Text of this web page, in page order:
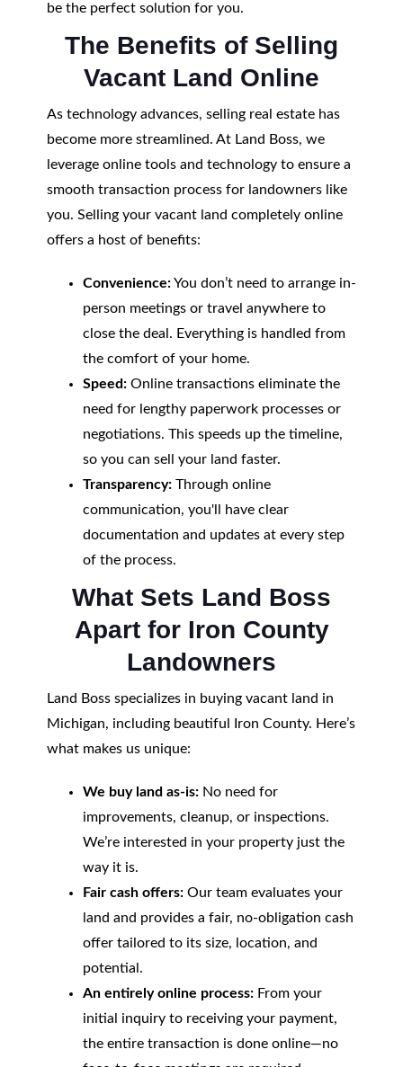
be the perfect solution for you.
The Benefits of Selling
Vacant Land Online
As technology advances, selling real estate has
become more streamlined. At Land Boss, we
leverage online tools and technology to ensure a
smooth transaction process for landowners like
you. Selling your vacant land completely online
offers a host of benefits:
Convenience:You don’t need to arrange in-
person meetings or travel anywhere to
close the deal. Everything is handled from
the comfort of your home.
Speed:Online transactions eliminate the
need for lengthy paperwork processes or
negotiations. This speeds up the timeline,
so you can sell your land faster.
Transparency:Through online
communication, you'll have clear
documentation and updates at every step
of the process.
What Sets Land Boss
Apart for Iron County
Landowners
Land Boss specializes in buying vacant land in
Michigan, including beautiful Iron County. Here’s
what makes us unique:
We buy land as-is:No need for
improvements, cleanup, or inspections.
We’re interested in your property just the
way it is.
Fair cash offers:Our team evaluates your
land and provides a fair, no-obligation cash
offer tailored to its size, location, and
potential.
An entirely online process:From your
initial inquiry to receiving your payment,
the entire transaction is done online—no